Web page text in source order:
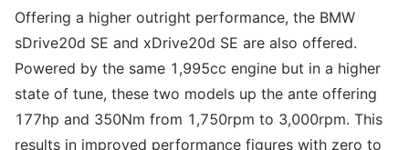
Offering a higher outright performance, the BMW
sDrive20d SE and xDrive20d SE are also offered.
Powered by the same 1,995cc engine but in a higher
state of tune, these two models up the ante offering
177hp and 350Nm from 1,750rpm to 3,000rpm. This
results in improved performance figures with zero to